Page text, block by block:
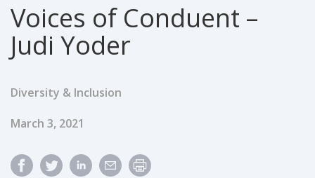
Voices of Conduent –
Judi Yoder
Diversity & Inclusion
Published Date
March 3, 2021